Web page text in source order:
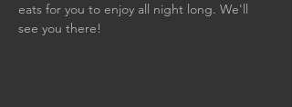
eats for you to enjoy all night long. We'll
see you there!